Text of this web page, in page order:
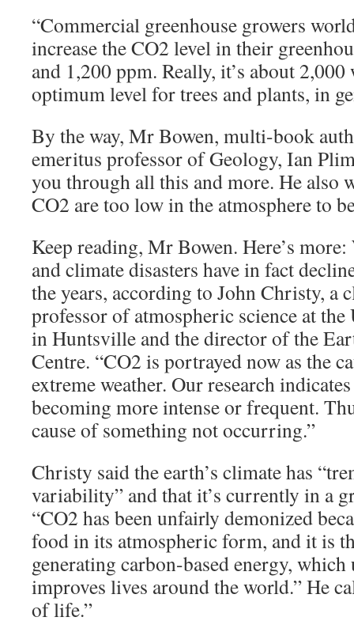
“Commercial greenhouse growers
increase the CO2 level in their
and 1,200 ppm. Really, it’s about 2,000
optimum level for trees and plants, in
By the way, Mr Bowen, multi-book
emeritus professor of Geology, Ian
you through all this and more. He also
CO2 are too low in the atmosphere to
Keep reading, Mr Bowen. Here’s
and climate disasters have in fact
the years, according to John Christy, a
professor of atmospheric science at
in Huntsville and the director of the
Centre. “CO2 is portrayed now as the
extreme weather. Our research
becoming more intense or frequent.
cause of something not occurring.”
Christy said the earth’s climate has
variability” and that it’s currently in a
“CO2 has been unfairly demonized
food in its atmospheric form, and it is
generating carbon-based energy,
improves lives around the world.” He
of life.”